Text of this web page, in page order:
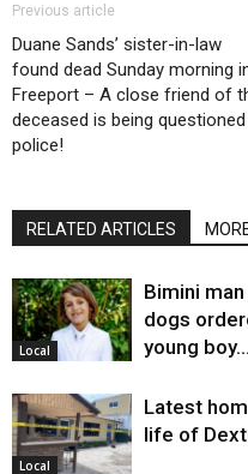
Previous article
Duane Sands’ sister-in-law
found dead Sunday morning
Freeport – A close friend of
deceased is being
police!
RELATED ARTICLES
Local
Bimini
dogs
young boy…
Local
Latest
life of